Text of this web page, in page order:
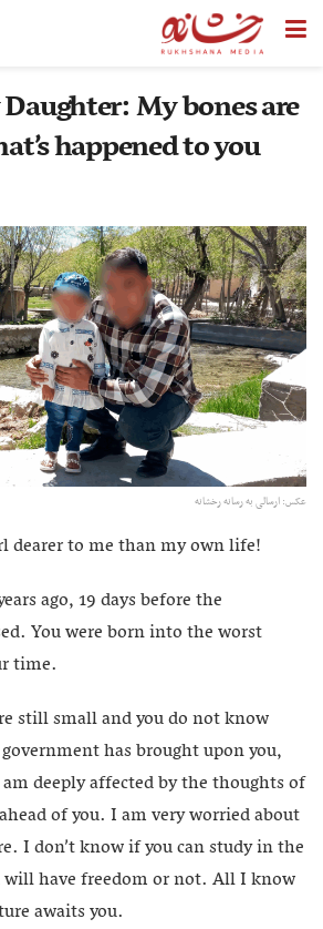
My bones are
happened to you
عکس: ارسالی به رسانه رخشانه
dearer to me than my own life!
ago, 19 days before the
You were born into the worst
time.
still small and you do not know
has brought upon you,
deeply affected by the thoughts of
of you. I am very worried about
I don’t know if you can study in the
have freedom or not. All I know
awaits you.